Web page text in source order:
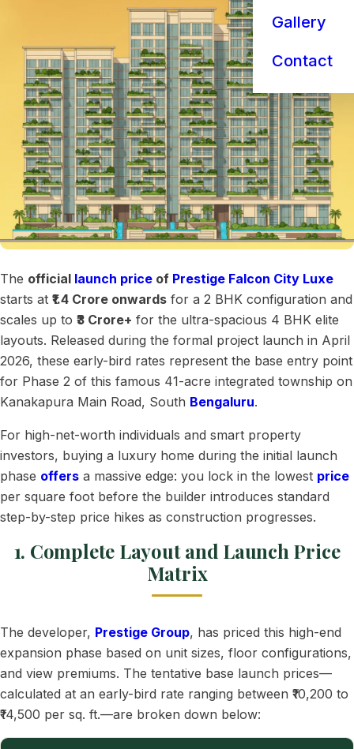
Gallery
Contact
The official launch price of Prestige Falcon City Luxe
starts at ₹1.4 Crore onwards for a 2 BHK configuration and
scales up to ₹3 Crore+ for the ultra-spacious 4 BHK elite
layouts. Released during the formal project launch in April
2026, these early-bird rates represent the base entry point
for Phase 2 of this famous 41-acre integrated township on
Kanakapura Main Road, South Bengaluru.
For high-net-worth individuals and smart property
investors, buying a luxury home during the initial launch
phase offers a massive edge: you lock in the lowest price
per square foot before the builder introduces standard
step-by-step price hikes as construction progresses.
1. Complete Layout and Launch Price
Matrix
The developer, Prestige Group, has priced this high-end
expansion phase based on unit sizes, floor configurations,
and view premiums. The tentative base launch prices—
calculated at an early-bird rate ranging between ₹10,200 to
₹14,500 per sq. ft.—are broken down below: